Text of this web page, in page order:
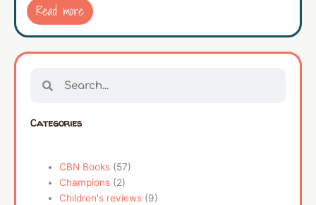
Read more
Categories
CBN Books (57)
Champions (2)
Children's reviews (9)